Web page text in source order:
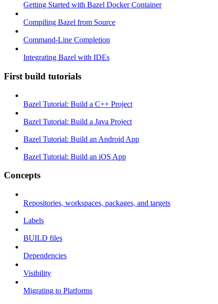
Getting Started with Bazel Docker Container
Compiling Bazel from Source
Command-Line Completion
Integrating Bazel with IDEs
First build tutorials
Bazel Tutorial: Build a C++ Project
Bazel Tutorial: Build a Java Project
Bazel Tutorial: Build an Android App
Bazel Tutorial: Build an iOS App
Concepts
Repositories, workspaces, packages, and targets
Labels
BUILD files
Dependencies
Visibility
Migrating to Platforms